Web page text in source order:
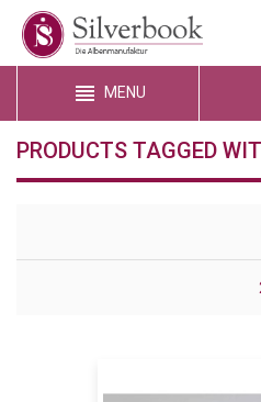
MENU
PRODUCTS TAGGED